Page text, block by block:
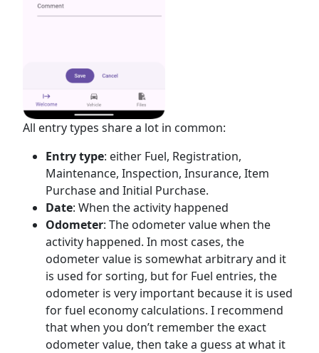
All entry types share a lot in common:
Entry type: either Fuel, Registration,
Maintenance, Inspection, Insurance, Item
Purchase and Initial Purchase.
Date: When the activity happened
Odometer: The odometer value when the
activity happened. In most cases, the
odometer value is somewhat arbitrary and it
is used for sorting, but for Fuel entries, the
odometer is very important because it is used
for fuel economy calculations. I recommend
that when you don’t remember the exact
odometer value, then take a guess at what it